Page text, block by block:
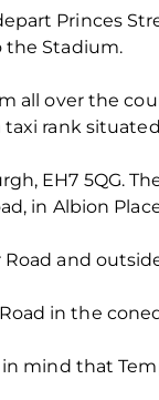
Princes
the Stadium.
all over the
taxi rank
EH7 5QG.
in Albion
and
in the
mind that